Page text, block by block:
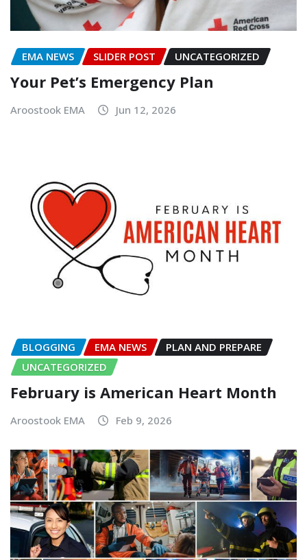
EMA NEWS SLIDER POST UNCATEGORIZED
Your Pet’s Emergency Plan
Aroostook EMA Jun 12, 2026
BLOGGING EMA NEWS
PLAN AND PREPARE
UNCATEGORIZED
February is American Heart Month
Aroostook EMA Feb 9, 2026